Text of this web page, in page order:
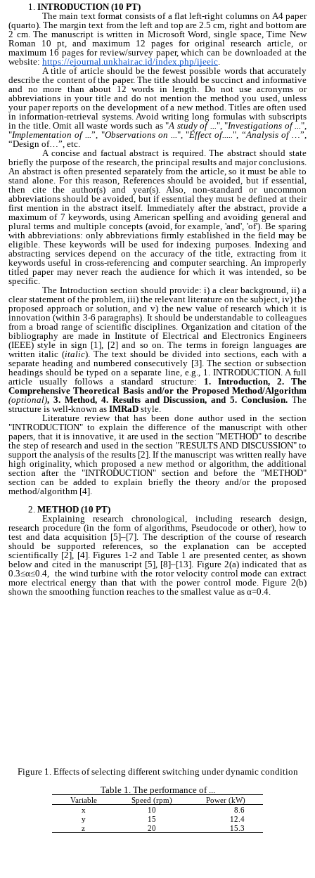
INTRODUCTION (10 PT)
The main text format consists of a flat left-right columns on A4 paper
(quarto). The margin text from the left and top are 2.5 cm, right and bottom are
2 cm. The manuscript is written in Microsoft Word, single space, Time New
Roman 10 pt, and maximum 12 pages for original research article, or
maximum 16 pages for review/survey paper, which can be downloaded at the
website: https://ejournal.unkhair.ac.id/index.php/ijeeic
A title of article should be the fewest possible words that accurately
describe the content of the paper. The title should be succinct and informative
and no more than about 12 words in length. Do not use acronyms or
abbreviations in your title and do not mention the method you used, unless
your paper reports on the development of a new method. Titles are often used
in information-retrieval systems. Avoid writing long formulas with subscripts
in the title. Omit all waste words such as "A study of ... ", "Investigations of ...",
"Implementation of ...”, "Observations on ...", "Effect of.....", “Analysis of …”,
“Design of…”, etc.
A concise and factual abstract is required. The abstract should state
briefly the purpose of the research, the principal results and major conclusions.
An abstract is often presented separately from the article, so it must be able to
stand alone. For this reason, References should be avoided, but if essential,
then cite the author(s) and year(s). Also, non-standard or uncommon
abbreviations should be avoided, but if essential they must be defined at their
first mention in the abstract itself. Immediately after the abstract, provide a
maximum of 7 keywords, using American spelling and avoiding general and
plural terms and multiple concepts (avoid, for example, 'and', 'of'). Be sparing
with abbreviations: only abbreviations firmly established in the field may be
eligible. These keywords will be used for indexing purposes. Indexing and
abstracting services depend on the accuracy of the title, extracting from it
keywords useful in cross-referencing and computer searching. An improperly
titled paper may never reach the audience for which it was intended, so be
specific.
The Introduction section should provide: i) a clear background, ii) a
clear statement of the problem, iii) the relevant literature on the subject, iv) the
proposed approach or solution, and v) the new value of research which it is
innovation (within 3-6 paragraphs). It should be understandable to colleagues
from a broad range of scientific disciplines. Organization and citation of the
bibliography are made in Institute of Electrical and Electronics Engineers
(IEEE) style in sign [1], [2] and so on. The terms in foreign languages are
written italic (italic). The text should be divided into sections, each with a
separate heading and numbered consecutively [3]. The section or subsection
headings should be typed on a separate line, e.g., 1. INTRODUCTION. A full
article usually follows a standard structure: 1.
Introduction, 2. The
Comprehensive Theoretical Basis and/or the Proposed Method/Algorithm
(optional), 3. Method, 4. Results and Discussion, and 5. Conclusion. The
structure is well-known as IMRaD style.
Literature review that has been done author used in the section
"INTRODUCTION" to explain the difference of the manuscript with other
papers, that it is innovative, it are used in the section "METHOD" to describe
the step of research and used in the section "RESULTS AND DISCUSSION" to
support the analysis of the results [2]. If the manuscript was written really have
high originality, which proposed a new method or algorithm, the additional
section after the "INTRODUCTION" section and before the "METHOD"
section can be added to explain briefly the theory and/or the proposed
method/algorithm [4].
METHOD (10 PT)
Explaining research chronological, including research design,
research procedure (in the form of algorithms, Pseudocode or other), how to
test and data acquisition [5]–[7]. The description of the course of research
should be supported references, so the explanation can be accepted
scientifically [2], [4]. Figures 1-2 and Table 1 are presented center, as shown
below and cited in the manuscript [5], [8]–[13]. Figure 2(a) indicated that as
0.3≤α≤0.4, the wind turbine with the rotor velocity control mode can extract
more electrical energy than that with the power control mode. Figure 2(b)
shown the smoothing function reaches to the smallest value as α=0.4.
Figure 1. Effects of selecting different switching under dynamic condition
Table 1. The performance of ...
Variable Speed (rpm)
Power (kW)
x
10
8.6
y
15
12.4
z
20 15.3